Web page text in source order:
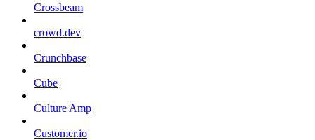
Crossbeam
crowd.dev
Crunchbase
Cube
Culture Amp
Customer.io